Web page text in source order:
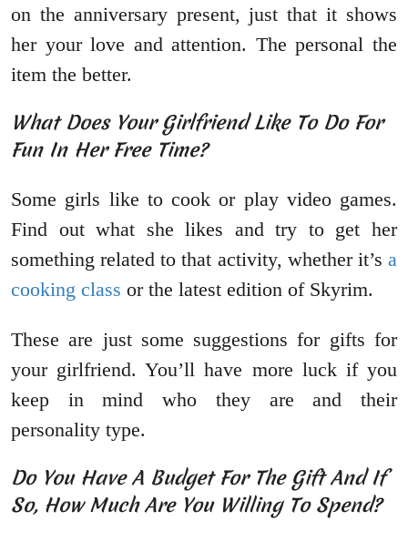
on the anniversary present, just that it shows
her your love and attention. The personal the
item the better.
What Does Your Girlfriend Like To Do For
Fun In Her Free Time?
Some girls like to cook or play video games.
Find out what she likes and try to get her
something related to that activity, whether it’s a
cooking class or the latest edition of Skyrim.
These are just some suggestions for gifts for
your girlfriend. You’ll have more luck if you
keep in mind who they are and their
personality type.
Do You Have A Budget For The Gift And If
So, How Much Are You Willing To Spend?